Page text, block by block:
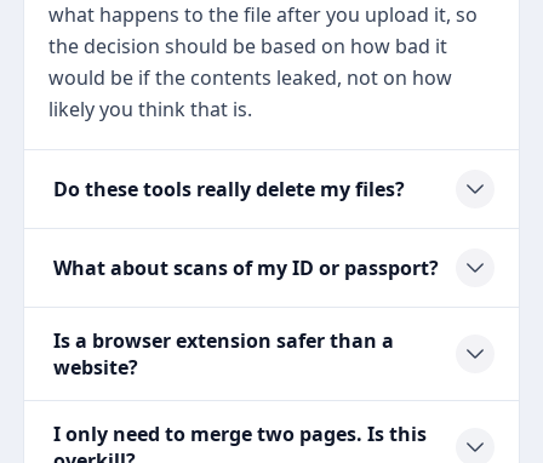
what happens to the file after you upload it, so
the decision should be based on how bad it
would be if the contents leaked, not on how
likely you think that is.
Do these tools really delete my files?
What about scans of my ID or passport?
Is a browser extension safer than a
website?
I only need to merge two pages. Is this